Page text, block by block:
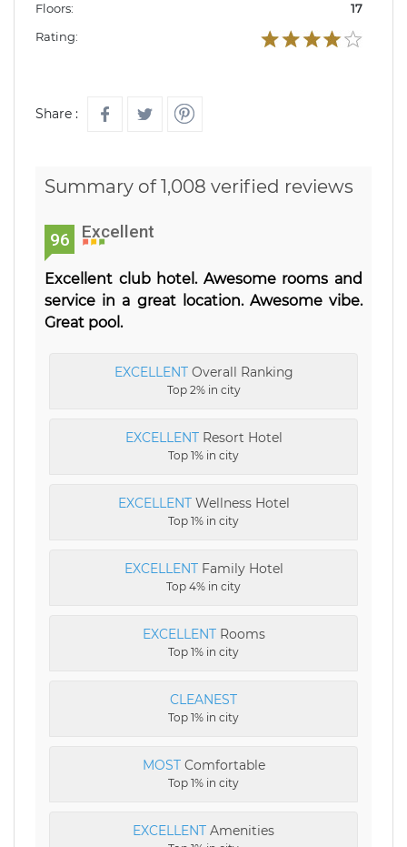
Floors:
17
Rating:
Share :
Summary of 1,008 verified reviews
96 Excellent
Excellent club hotel. Awesome rooms and
service in a great location. Awesome vibe.
Great pool.
EXCELLENTOverall Ranking
Top 2% in city
EXCELLENTResort Hotel
Top 1% in city
EXCELLENTWellness Hotel
Top 1% in city
EXCELLENTFamily Hotel
Top 4% in city
EXCELLENTRooms
Top 1% in city
CLEANEST
Top 1% in city
MOSTComfortable
Top 1% in city
EXCELLENT Amenities